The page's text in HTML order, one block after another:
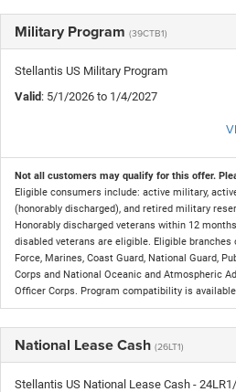
Military Program (39CTB1)
Stellantis US Military Program
Valid : 5/1/2026 to 1/4/2027
Not all customers may qualify for this offer.
Eligible consumers include: active military,
(honorably discharged), and retired military
Honorably discharged veterans within 12
disabled veterans are eligible. Eligible branches
Force, Marines, Coast Guard, National Guard,
Corps and National Oceanic and Atmospheric
Officer Corps. Program compatibility is available
National Lease Cash (26LT1)
Stellantis US National Lease Cash -